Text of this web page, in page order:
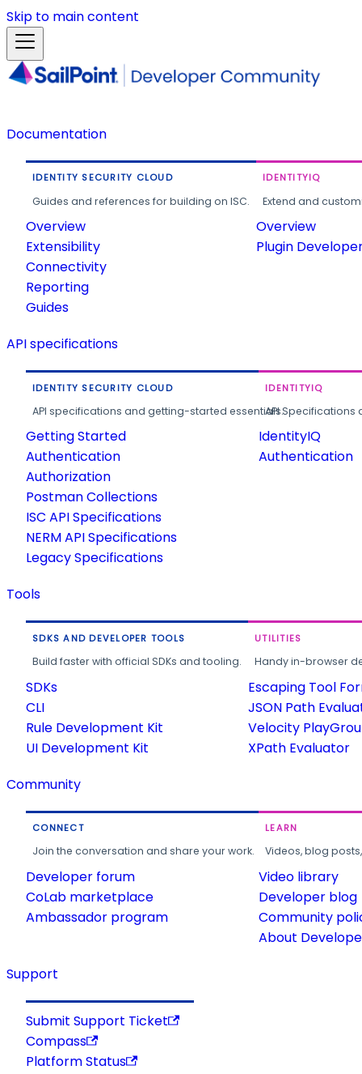
Skip to main content
Documentation
IDENTITY SECURITY CLOUD
Guides and references for building on ISC.
Overview
Extensibility
Connectivity
Reporting
Guides
IDENTITYIQ
Extend and
Overview
Plugin
API specifications
IDENTITY SECURITY CLOUD
API specifications and getting-started essentials.
Getting Started
Authentication
Authorization
Postman Collections
ISC API Specifications
NERM API Specifications
Legacy Specifications
IDENTITYIQ
API
IdentityIQ
Authentication
Tools
SDKS AND DEVELOPER TOOLS
Build faster with official SDKs and tooling.
SDKs
CLI
Rule Development Kit
UI Development Kit
UTILITIES
Handy in-browser
Escaping Tool
JSON Path
Velocity
XPath Evaluator
Community
CONNECT
Join the conversation and share your work.
Developer forum
CoLab marketplace
Ambassador program
LEARN
Videos, blog
Video library
Developer blog
Community
About
Support
Submit Support Ticket
Compass
Platform Status